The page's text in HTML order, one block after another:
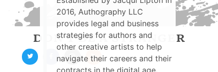
2016, Authography LLC
provides legal and business
strategies for authors and
other creative artists to help
navigate their careers and their
contracts in the digital age.
don't be a stranger